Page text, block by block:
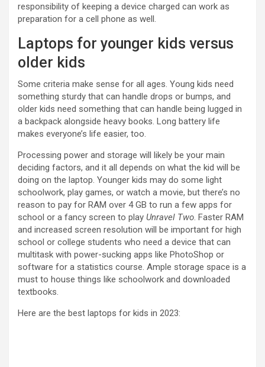
responsibility of keeping a device charged can work as
preparation for a cell phone as well.
Laptops for younger kids versus
older kids
Some criteria make sense for all ages. Young kids need
something sturdy that can handle drops or bumps, and
older kids need something that can handle being lugged in
a backpack alongside heavy books. Long battery life
makes everyone’s life easier, too.
Processing power and storage will likely be your main
deciding factors, and it all depends on what the kid will be
doing on the laptop. Younger kids may do some light
schoolwork, play games, or watch a movie, but there’s no
reason to pay for RAM over 4 GB to run a few apps for
school or a fancy screen to play Unravel Two. Faster RAM
and increased screen resolution will be important for high
school or college students who need a device that can
multitask with power-sucking apps like PhotoShop or
software for a statistics course. Ample storage space is a
must to house things like schoolwork and downloaded
textbooks.
Here are the best laptops for kids in 2023: